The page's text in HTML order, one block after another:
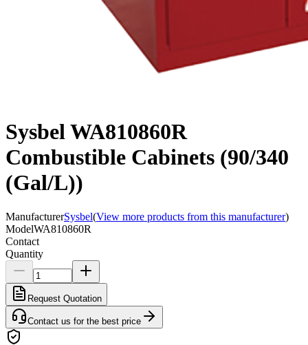
Sysbel WA810860R
Combustible Cabinets (90/340
(Gal/L))
ManufacturerSysbel(View more products from this manufacturer)
ModelWA810860R
Contact
Quantity
Request Quotation
Contact us for the best price